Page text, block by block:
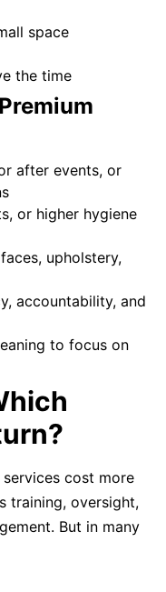
space
the time
after events, or
or higher hygiene
upholstery,
accountability, and
to focus on
cost more
training, oversight,
But in many